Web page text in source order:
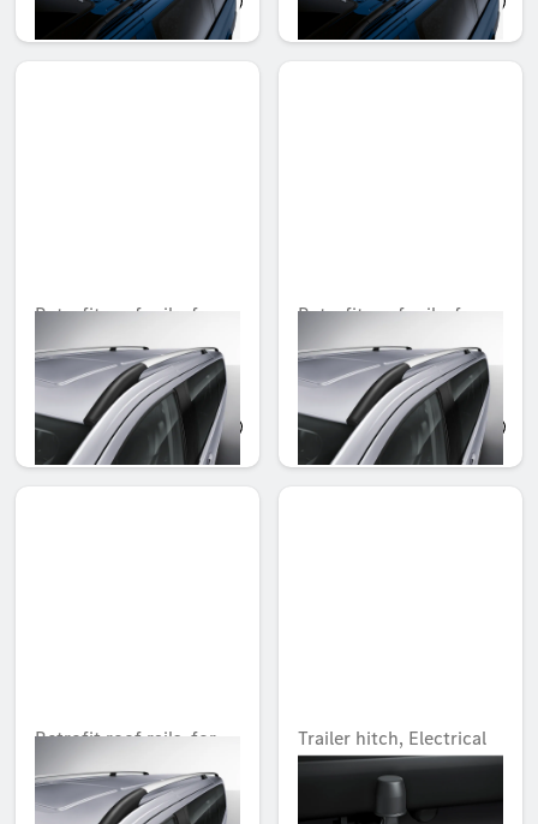
AED 4,280.85 AED 3,950.10
Retrofit roof rails, for
extra long version
Unavailable online
AED 5,645.85
Retrofit roof rails, for
long version
Unavailable online
AED 5,403.30
Retrofit roof rails, for
compact version
Unavailable online
Trailer hitch, Electrical
installation kit
Unavailable online